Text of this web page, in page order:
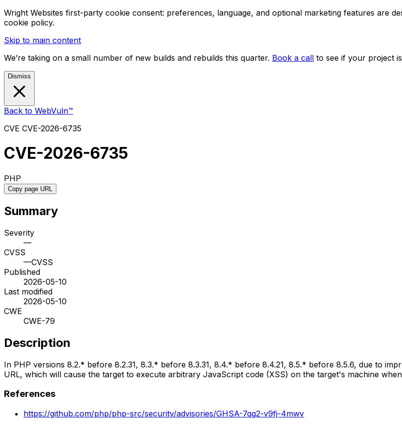
Wright Websites first-party cookie consent: preferences, language, and optional marketing features are
cookie policy.
Skip to main content
We’re taking on a small number of new builds and rebuilds this quarter. Book a call to see if your project
Dismiss
Back to WebVuln™
CVE CVE-2026-6735
CVE-2026-6735
PHP
Copy page URL
Summary
Severity
—
CVSS
—CVSS
Published
2026-05-10
Last modified
2026-05-10
CWE
CWE-79
Description
In PHP versions 8.2.* before 8.2.31, 8.3.* before 8.3.31, 8.4.* before 8.4.21, 8.5.* before 8.5.6, due to
URL, which will cause the target to execute arbitrary JavaScript code (XSS) on the target's machine
References
https://github.com/php/php-src/security/advisories/GHSA-7qg2-v9fj-4mwv